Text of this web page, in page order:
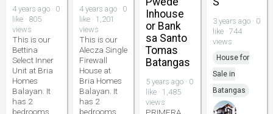
4 years ago · 0
like · 805
views
This is our
Bettina
Select Inner
Unit at Bria
Homes
Balayan. It
has 2
bedrooms
4 years ago · 0
like · 1,201
views
This is our
Alecza Single
Firewall
House at
Bria Homes
Balayan. It
has 2
bedrooms
Inhouse
or Bank
sa Santo
Tomas
Batangas
5 years ago · 0
like · 1,485
views
3 years ago · 0
like · 744
views
House for
Sale in
Batangas